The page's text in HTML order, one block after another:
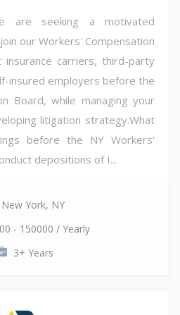
are seeking a motivated
our Workers' Compensation
insurance carriers, third-party
insured employers before the
Board, while managing your
litigation strategy.What
before the NY Workers'
depositions of I...
New York, NY
- 150000 / Yearly
3+ Years